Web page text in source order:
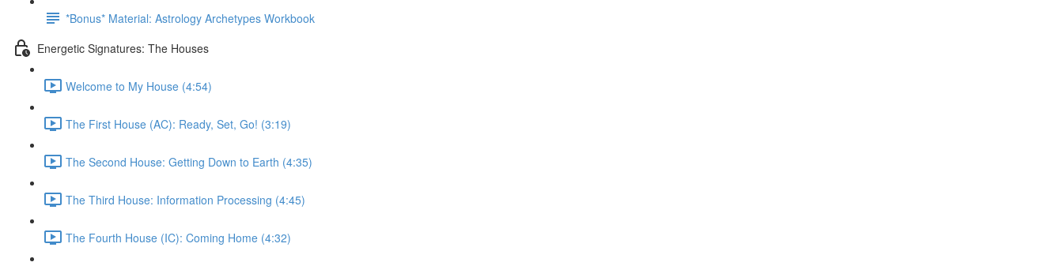
*Bonus* Material: Astrology Archetypes Workbook
Energetic Signatures: The Houses
Welcome to My House (4:54)
The First House (AC): Ready, Set, Go! (3:19)
The Second House: Getting Down to Earth (4:35)
The Third House: Information Processing (4:45)
The Fourth House (IC): Coming Home (4:32)